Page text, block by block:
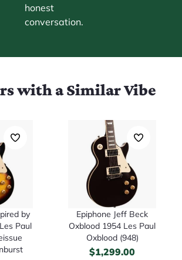
honest
conversation.
with a Similar Vibe
by
Paul
Epiphone Jeff Beck
Oxblood 1954 Les Paul
Oxblood (948)
$1,299.00